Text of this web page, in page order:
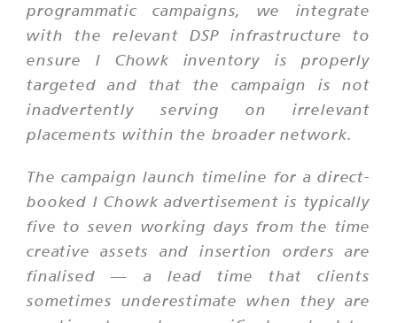
programmatic campaigns, we integrate
with the relevant DSP infrastructure to
ensure I Chowk inventory is properly
targeted and that the campaign is not
inadvertently serving on irrelevant
placements within the broader network.
The campaign launch timeline for a direct-
booked I Chowk advertisement is typically
five to seven working days from the time
creative assets and insertion orders are
finalised — a lead time that clients
sometimes underestimate when they are